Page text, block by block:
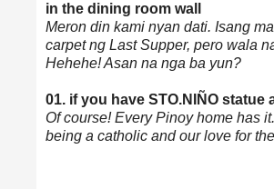
in the dining room wall
Meron din kami nyan dati. Isang
carpet ng Last Supper, pero wala
Hehehe! Asan na nga ba yun?
01. if you have STO.NIÑO statue
Of course! Every Pinoy home has
being a catholic and our love for